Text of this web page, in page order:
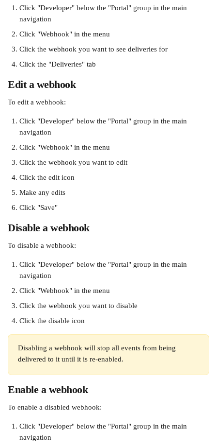
Click "Developer" below the "Portal" group in the main
navigation
Click "Webhook" in the menu
Click the webhook you want to see deliveries for
Click the "Deliveries" tab
Edit a webhook
To edit a webhook:
Click "Developer" below the "Portal" group in the main
navigation
Click "Webhook" in the menu
Click the webhook you want to edit
Click the edit icon
Make any edits
Click "Save"
Disable a webhook
To disable a webhook:
Click "Developer" below the "Portal" group in the main
navigation
Click "Webhook" in the menu
Click the webhook you want to disable
Click the disable icon
Disabling a webhook will stop all events from being
delivered to it until it is re-enabled.
Enable a webhook
To enable a disabled webhook:
Click "Developer" below the "Portal" group in the main
navigation